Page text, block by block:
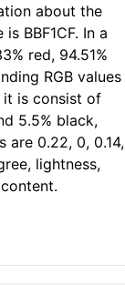
about the
BBF1CF. In a
red, 94.51%
RGB values
it is consist of
5.5% black,
are 0.22, 0, 0.14,
lightness,